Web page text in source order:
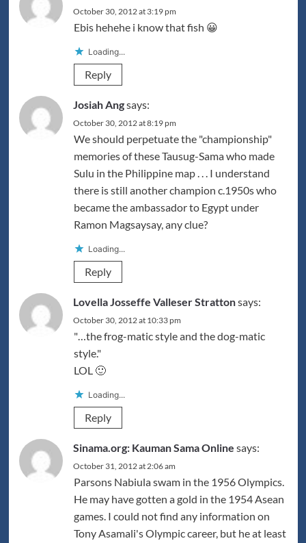
October 30, 2012 at 3:19 pm
Ebis hehehe i know that fish 😀
Loading...
Reply
Josiah Angsays:
October 30, 2012 at 8:19 pm
We should perpetuate the "championship"
memories of these Tausug-Sama who made
Sulu in the Philippine map . . . I understand
there is still another champion c.1950s who
became the ambassador to Egypt under
Ramon Magsaysay, any clue?
Loading...
Reply
Lovella Josseffe Valleser Strattonsays:
October 30, 2012 at 10:33 pm
"…the frog-matic style and the dog-matic
style."
LOL 🙂
Loading...
Reply
Sinama.org: Kauman Sama Online says:
October 31, 2012 at 2:06 am
Parsons Nabiula swam in the 1956 Olympics.
He may have gotten a gold in the 1954 Asean
games. I could not find any information on
Tony Asamali's Olympic career, but he at least